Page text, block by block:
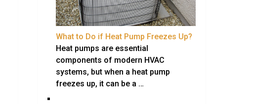
What to Do if Heat Pump Freezes Up?
Heat pumps are essential
components of modern HVAC
systems, but when a heat pump
freezes up, it can be a …